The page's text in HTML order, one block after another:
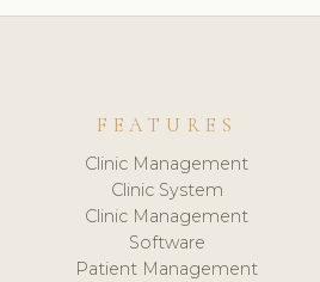
FEATURES
Clinic Management
Clinic System
Clinic Management
Software
Patient Management